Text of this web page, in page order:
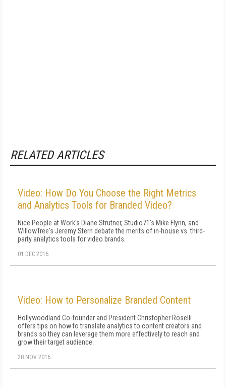
RELATED ARTICLES
Video: How Do You Choose the Right Metrics
and Analytics Tools for Branded Video?
Nice People at Work's Diane Strutner, Studio71's Mike Flynn, and
WillowTree's Jeremy Stern debate the merits of in-house vs. third-
party analytics tools for video brands.
01 DEC 2016
Video: How to Personalize Branded Content
Hollywoodland Co-founder and President Christopher Roselli
offers tips on how to translate analytics to content creators and
brands so they can leverage them more effectively to reach and
grow their target audience.
28 NOV 2016